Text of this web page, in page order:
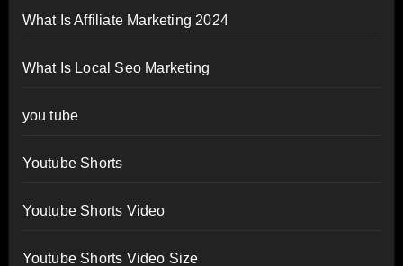
What Is Affiliate Marketing 2024
What Is Local Seo Marketing
you tube
Youtube Shorts
Youtube Shorts Video
Youtube Shorts Video Size